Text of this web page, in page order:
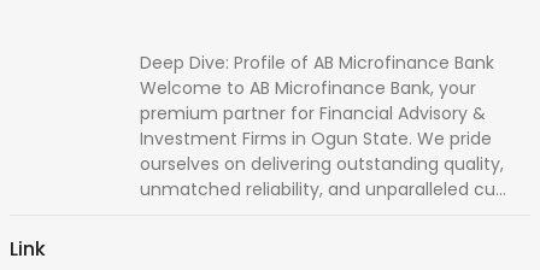
Deep Dive: Profile of AB Microfinance Bank
Welcome to AB Microfinance Bank, your
premium partner for Financial Advisory &
Investment Firms in Ogun State. We pride
ourselves on delivering outstanding quality,
unmatched reliability, and unparalleled cu...
Link